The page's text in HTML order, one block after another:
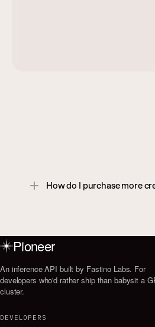
How do I purchase more
Pioneer
An inference API built by Fastino Labs. For
developers who'd rather ship than babysit a
cluster.
DEVELOPERS